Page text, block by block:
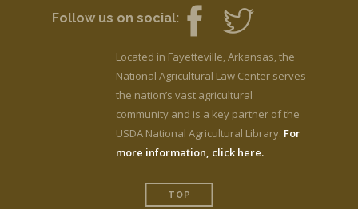
Follow us on social:
Located in Fayetteville, Arkansas, the
National Agricultural Law Center serves
the nation’s vast agricultural
community and is a key partner of the
USDA National Agricultural Library. For
more information, click here.
TOP